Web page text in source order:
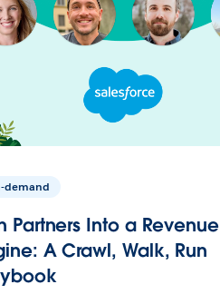
demand
Partners Into a Revenue
A Crawl, Walk, Run